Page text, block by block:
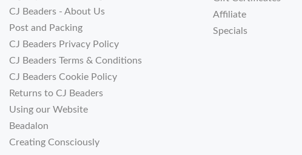
CJ Beaders - About Us
Post and Packing
CJ Beaders Privacy Policy
CJ Beaders Terms & Conditions
CJ Beaders Cookie Policy
Returns to CJ Beaders
Using our Website
Beadalon
Creating Consciously
Affiliate
Specials